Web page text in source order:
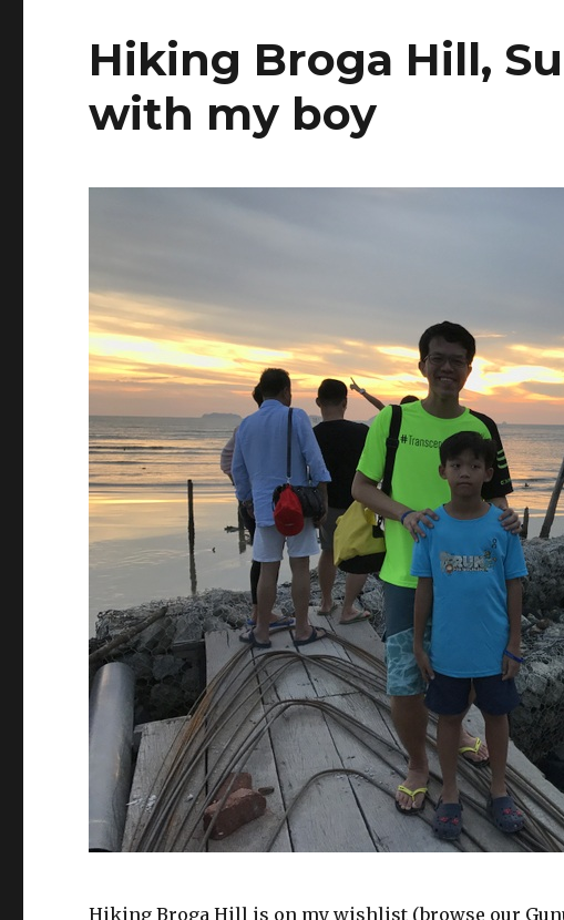
Hiking Broga Hill,
with my boy
Hiking Broga Hill is on my wishlist (browse our